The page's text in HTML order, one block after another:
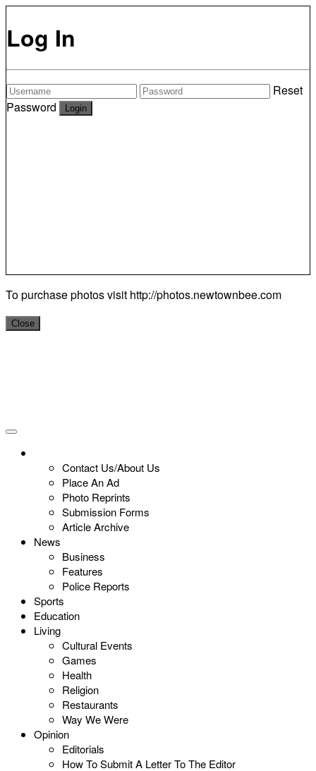
Log In
Reset
Password
To purchase photos visit http://photos.newtownbee.com
Close
Contact Us/About Us
Place An Ad
Photo Reprints
Submission Forms
Article Archive
News
Business
Features
Police Reports
Sports
Education
Living
Cultural Events
Games
Health
Religion
Restaurants
Way We Were
Opinion
Editorials
How To Submit A Letter To The Editor